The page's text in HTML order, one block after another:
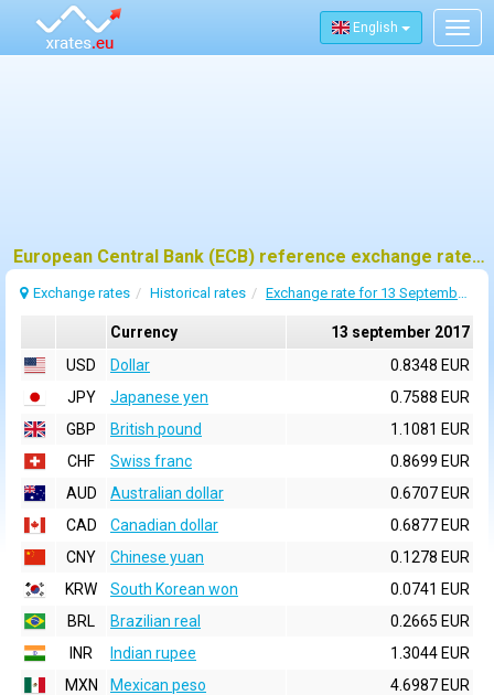
English
European Central Bank (ECB) reference exchange rates for 13 september 2017
Exchange rates Historical rates Exchange rate for 13 September 2017
Currency
13 september 2017
USD
Dollar
0.8348 EUR
JPY
Japanese yen
0.7588 EUR
GBP
British pound
1.1081 EUR
CHF
Swiss franc
0.8699 EUR
AUD
Australian dollar
0.6707 EUR
CAD
Canadian dollar
0.6877 EUR
CNY
Chinese yuan
0.1278 EUR
KRW
South Korean won
0.0741 EUR
BRL
Brazilian real
0.2665 EUR
INR
Indian rupee
1.3044 EUR
MXN
Mexican peso
4.6987 EUR